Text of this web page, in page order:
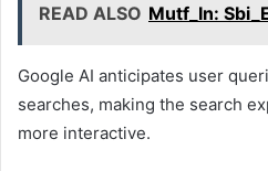
READ ALSO Mutf_In:
Google AI anticipates user
searches, making the search
more interactive.